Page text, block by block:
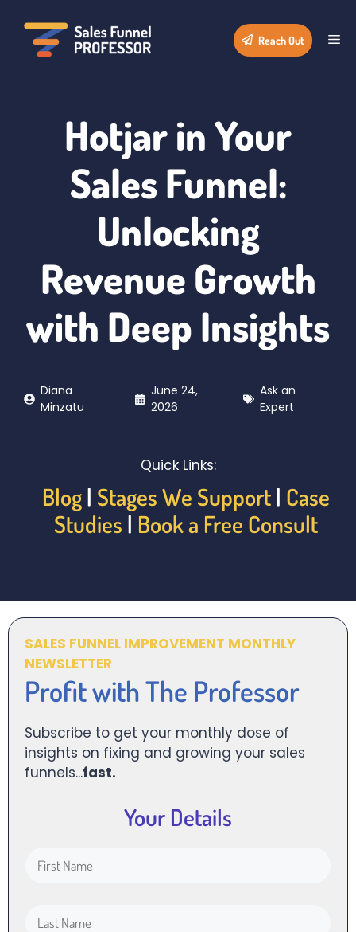
content
Reach Out
Hotjar in Your
Sales Funnel:
Unlocking
Revenue Growth
with Deep Insights
Diana
Minzatu
June 24,
2026
Ask an
Expert
Quick Links:
Blog| Stages We Support| Case
Studies | Book a Free Consult
SALES FUNNEL IMPROVEMENT MONTHLY
NEWSLETTER
Profit with The Professor
Subscribe to get your monthly dose of
insights on fixing and growing your sales
funnels...fast.
Your Details